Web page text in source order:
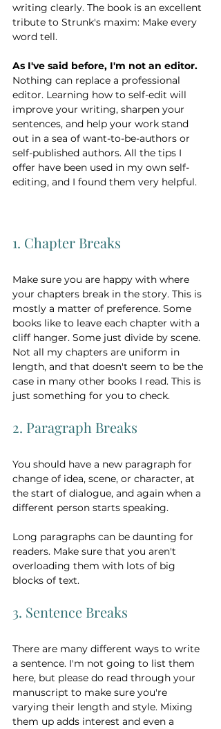
writing clearly. The book is an excellent
tribute to Strunk's maxim: Make every
word tell.
As I've said before, I'm not an editor.
Nothing can replace a professional
editor. Learning how to self-edit will
improve your writing, sharpen your
sentences, and help your work stand
out in a sea of want-to-be-authors or
self-published authors. All the tips I
offer have been used in my own self-
editing, and I found them very helpful.
1. Chapter Breaks
Make sure you are happy with where
your chapters break in the story. This is
mostly a matter of preference. Some
books like to leave each chapter with a
cliff hanger. Some just divide by scene.
Not all my chapters are uniform in
length, and that doesn't seem to be the
case in many other books I read. This is
just something for you to check.
2. Paragraph Breaks
You should have a new paragraph for
change of idea, scene, or character, at
the start of dialogue, and again when a
different person starts speaking.
Long paragraphs can be daunting for
readers. Make sure that you aren't
overloading them with lots of big
blocks of text.
3. Sentence Breaks
There are many different ways to write
a sentence. I'm not going to list them
here, but please do read through your
manuscript to make sure you're
varying their length and style. Mixing
them up adds interest and even a